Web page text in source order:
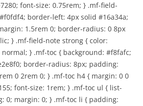
font-size: 0.75rem; } .mf-field-
border-left: 4px solid #16a34a;
1.5rem 0; border-radius: 0 8px
} .mf-field-note strong { color:
} .mf-toc { background: #f8fafc;
border-radius: 8px; padding:
0 2rem 0; } .mf-toc h4 { margin: 0 0
font-size: 1rem; } .mf-toc ul { list-
0; margin: 0; } .mf-toc li { padding: